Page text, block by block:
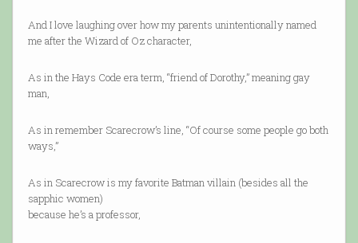
And I love laughing over how my parents unintentionally named
me after the Wizard of Oz character,
As in the Hays Code era term, “friend of Dorothy,” meaning gay
man,
As in remember Scarecrow’s line, “Of course some people go both
ways,”
As in Scarecrow is my favorite Batman villain (besides all the
sapphic women)
because he’s a professor,